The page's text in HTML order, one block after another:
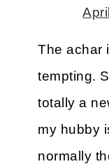
The achar
tempting.
totally a
my hubby
normally